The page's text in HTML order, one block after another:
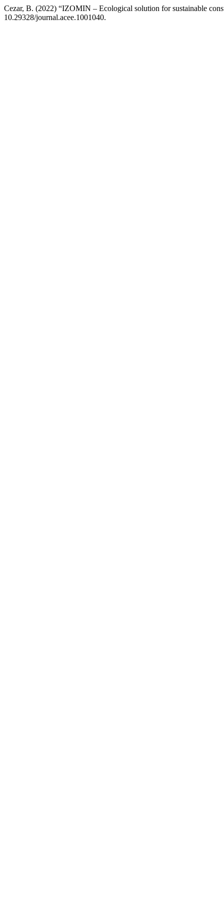
Cezar, B. (2022) “IZOMIN – Ecological solution for sustainable
10.29328/journal.acee.1001040.